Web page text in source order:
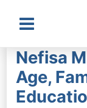
Main
Menu
Nefisa
Age,